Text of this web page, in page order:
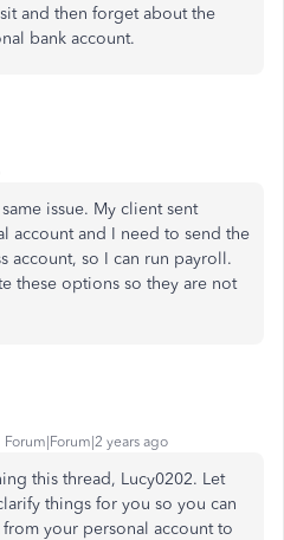
and then forget about the
bank account.
issue. My client sent
account and I need to send the
account, so I can run payroll.
these options so they are not
Forum|Forum|2 years ago
this thread, Lucy0202. Let
things for you so you can
your personal account to